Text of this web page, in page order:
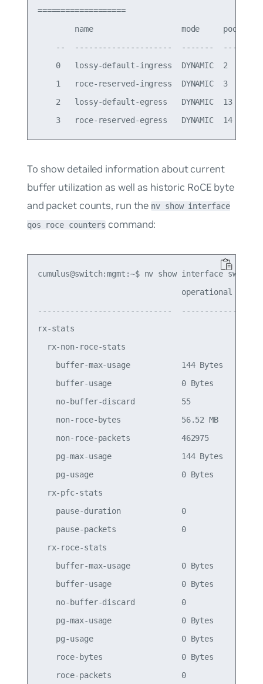
===================
name                   mode     pool-id
--  ---------------------  -------  -------
0   lossy-default-ingress  DYNAMIC  2
1   roce-reserved-ingress  DYNAMIC  3
2   lossy-default-egress   DYNAMIC  13
To show detailed information about current
buffer utilization as well as historic RoCE byte
and packet counts, run the nv show interface
qos roce counters command:
cumulus@switch:mgmt:~$ nv show interface swp16
operational
-----------------------------  ------------
rx-stats
  rx-non-roce-stats
buffer-max-usage           144 Bytes
buffer-usage               0 Bytes
no-buffer-discard          55
non-roce-bytes             56.52 MB
non-roce-packets           462975
pg-max-usage               144 Bytes
pg-usage                   0 Bytes
  rx-pfc-stats
pause-duration             0
pause-packets              0
  rx-roce-stats
buffer-max-usage           0 Bytes
buffer-usage               0 Bytes
no-buffer-discard          0
pg-max-usage               0 Bytes
pg-usage                   0 Bytes
roce-bytes                 0 Bytes
roce-packets               0